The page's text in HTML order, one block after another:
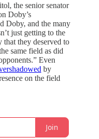
the senior senator
Doby’s
Doby, and the many
just getting to the
they deserved to
same field as did
Even
by
on the field
Join